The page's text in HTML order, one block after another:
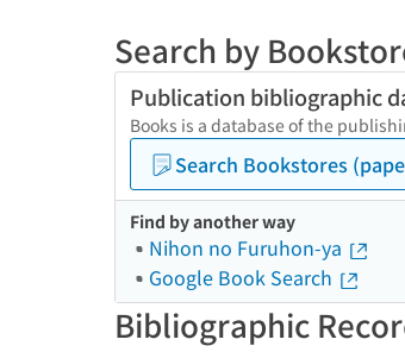
Search by
Publication bibliographic
Books is a database of the
Search Bookstores
Find by another way
Nihon no Furuhon-ya
Google Book Search
Bibliographic